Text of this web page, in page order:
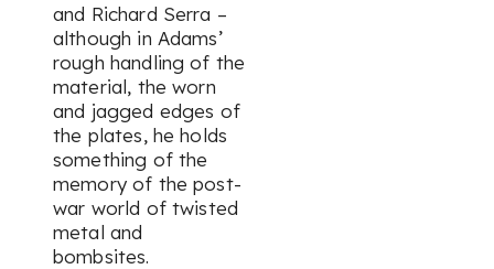
and Richard Serra –
although in Adams’
rough handling of the
material, the worn
and jagged edges of
the plates, he holds
something of the
memory of the post-
war world of twisted
metal and
bombsites.